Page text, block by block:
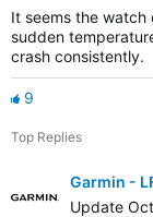
It seems the
sudden
crash consistently.
9
Top Replies
Garmin -
Update